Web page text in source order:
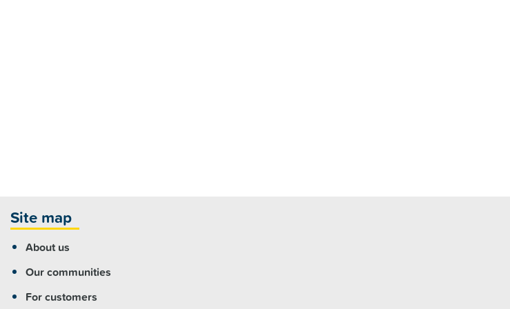
Site map
About us
Our communities
For customers